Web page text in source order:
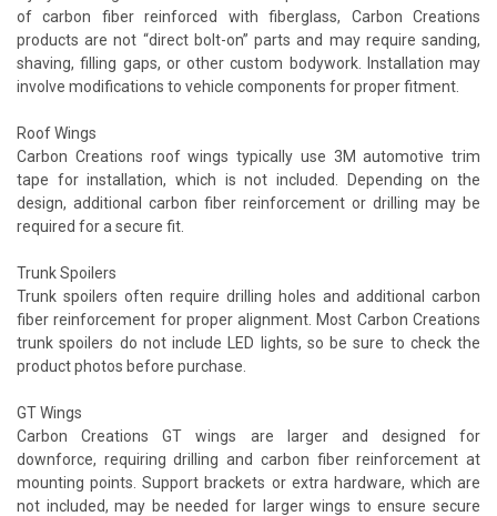
of carbon fiber reinforced with fiberglass, Carbon Creations
products are not “direct bolt-on” parts and may require sanding,
shaving, filling gaps, or other custom bodywork. Installation may
involve modifications to vehicle components for proper fitment.
Roof Wings
Carbon Creations roof wings typically use 3M automotive trim
tape for installation, which is not included. Depending on the
design, additional carbon fiber reinforcement or drilling may be
required for a secure fit.
Trunk Spoilers
Trunk spoilers often require drilling holes and additional carbon
fiber reinforcement for proper alignment. Most Carbon Creations
trunk spoilers do not include LED lights, so be sure to check the
product photos before purchase.
GT Wings
Carbon Creations GT wings are larger and designed for
downforce, requiring drilling and carbon fiber reinforcement at
mounting points. Support brackets or extra hardware, which are
not included, may be needed for larger wings to ensure secure